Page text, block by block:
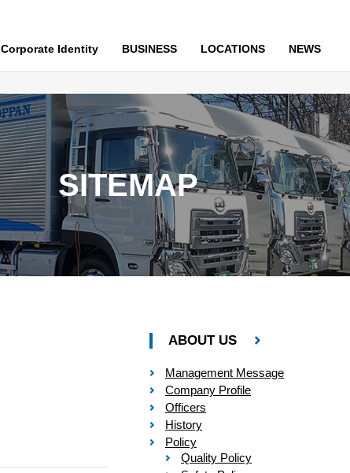
Corporate Identity BUSINESS LOCATIONS NEWS
SITEMAP
ABOUT US
Management Message
Company Profile
Officers
History
Policy
Quality Policy